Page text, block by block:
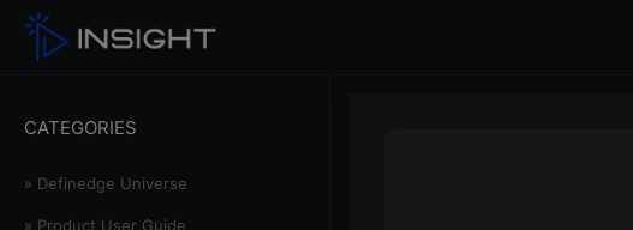
CATEGORIES
» Definedge Universe
» Product User Guide